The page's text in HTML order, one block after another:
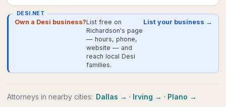
DESI.NET
Own a Desi business?List free on
Richardson's page
— hours, phone,
website — and
reach local Desi
families.
List your business →
Attorneys in nearby cities: Dallas → · Irving → · Plano →